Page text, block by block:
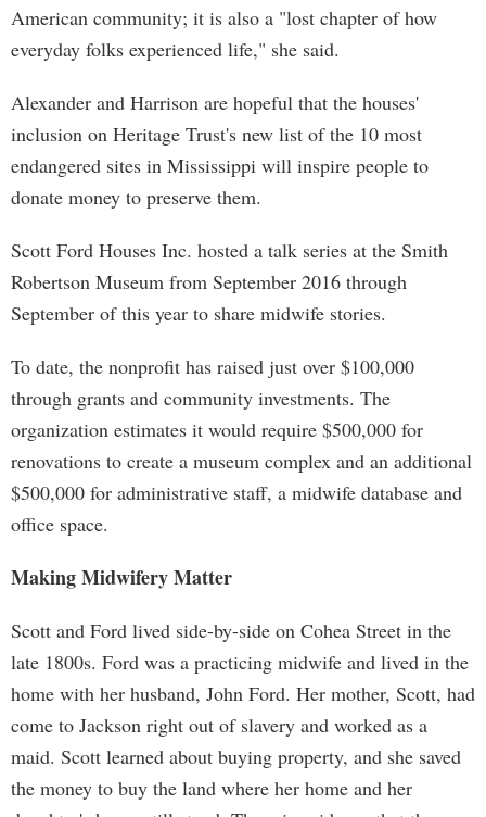
American community; it is also a "lost chapter of how
everyday folks experienced life," she said.
Alexander and Harrison are hopeful that the houses'
inclusion on Heritage Trust's new list of the 10 most
endangered sites in Mississippi will inspire people to
donate money to preserve them.
Scott Ford Houses Inc. hosted a talk series at the Smith
Robertson Museum from September 2016 through
September of this year to share midwife stories.
To date, the nonprofit has raised just over $100,000
through grants and community investments. The
organization estimates it would require $500,000 for
renovations to create a museum complex and an additional
$500,000 for administrative staff, a midwife database and
office space.
Making Midwifery Matter
Scott and Ford lived side-by-side on Cohea Street in the
late 1800s. Ford was a practicing midwife and lived in the
home with her husband, John Ford. Her mother, Scott, had
come to Jackson right out of slavery and worked as a
maid. Scott learned about buying property, and she saved
the money to buy the land where her home and her